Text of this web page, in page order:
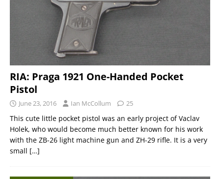
RIA: Praga 1921 One-Handed Pocket
Pistol
June 23, 2016 Ian McCollum 25
This cute little pocket pistol was an early project of Vaclav
Holek, who would become much better known for his work
with the ZB-26 light machine gun and ZH-29 rifle. It is a very
small […]